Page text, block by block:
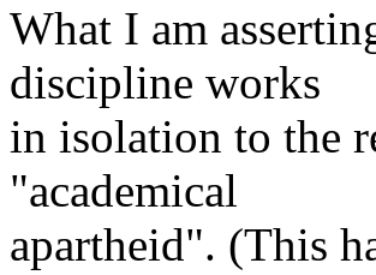
What I am
discipline works
in isolation to the
"academical
apartheid". (This